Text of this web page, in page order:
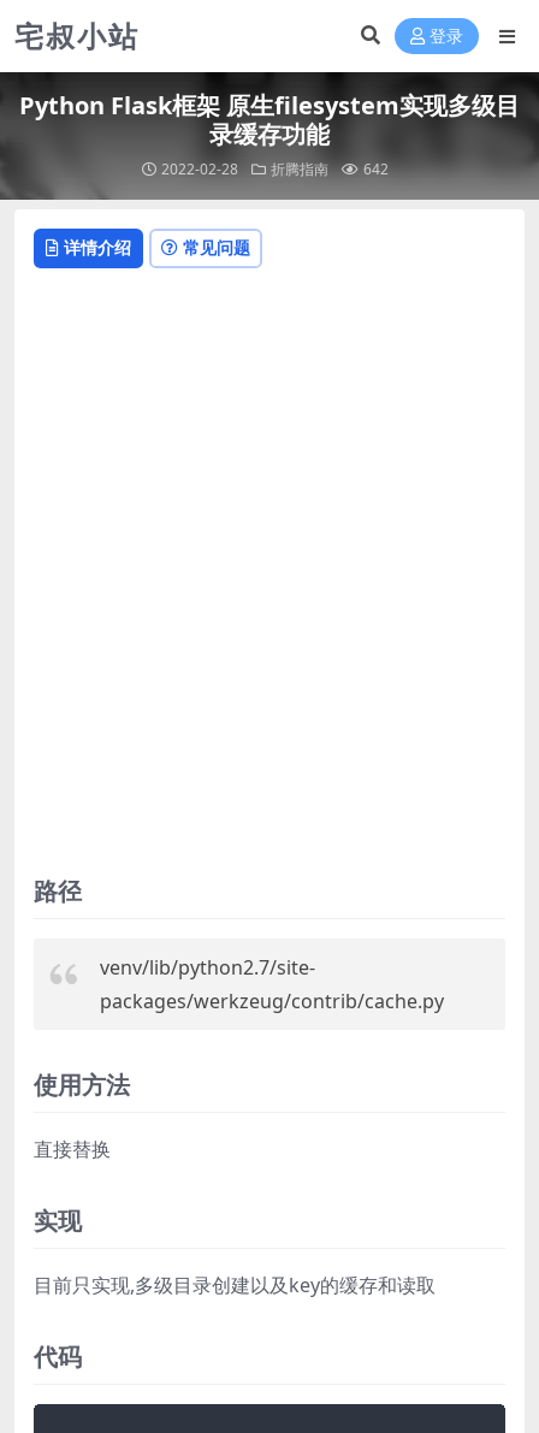
宅叔小站 登录
Python Flask框架 原生filesystem实现多级目
录缓存功能
2022-02-28 折腾指南 642
详情介绍 常见问题
路径
venv/lib/python2.7/site-
packages/werkzeug/contrib/cache.py
使用方法
直接替换
实现
目前只实现,多级目录创建以及key的缓存和读取
代码